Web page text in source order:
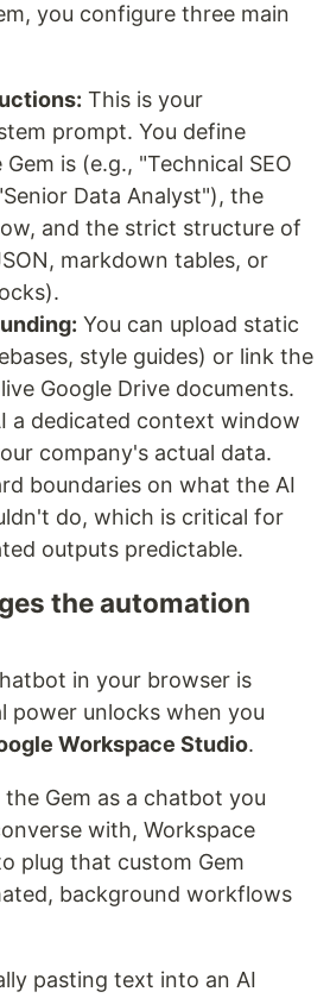
you configure three main
This is your
prompt. You define
is (e.g., "Technical SEO
Data Analyst"), the
and the strict structure of
markdown tables, or
You can upload static
style guides) or link the
Google Drive documents.
a dedicated context window
company's actual data.
boundaries on what the AI
do, which is critical for
outputs predictable.
the automation
in your browser is
power unlocks when you
Workspace Studio.
Gem as a chatbot you
with, Workspace
plug that custom Gem
background workflows
pasting text into an AI